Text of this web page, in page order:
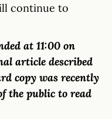
continue to
at 11:00 on
article described
copy was recently
the public to read